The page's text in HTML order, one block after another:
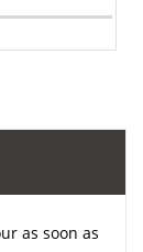
as soon as